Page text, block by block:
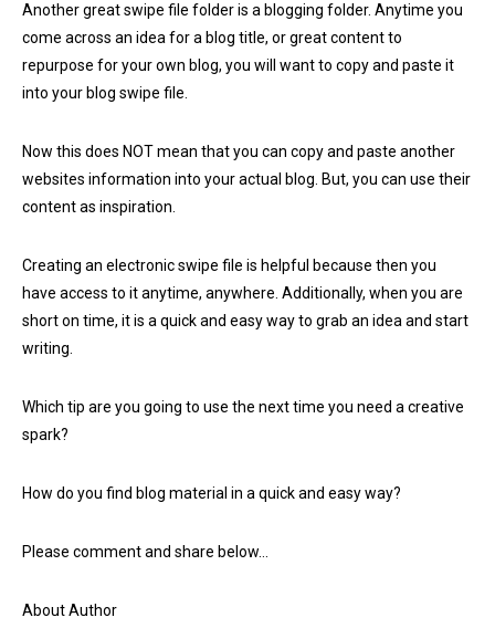
Another great swipe file folder is a blogging folder. Anytime you
come across an idea for a blog title, or great content to
repurpose for your own blog, you will want to copy and paste it
into your blog swipe file.
Now this does NOT mean that you can copy and paste another
websites information into your actual blog. But, you can use their
content as inspiration.
Creating an electronic swipe file is helpful because then you
have access to it anytime, anywhere. Additionally, when you are
short on time, it is a quick and easy way to grab an idea and start
writing.
Which tip are you going to use the next time you need a creative
spark?
How do you find blog material in a quick and easy way?
Please comment and share below…
About Author